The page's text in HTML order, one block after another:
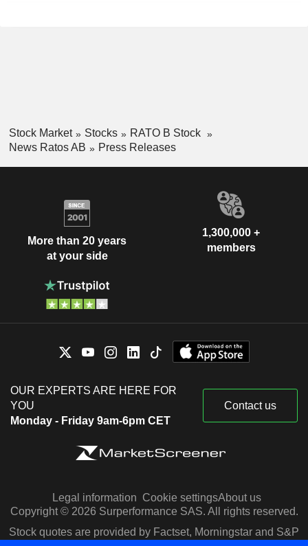
Stock Market Stocks
RATO B Stock
News Ratos AB
Press Releases
More than 20 years
at your side
1,300,000 +
members
OUR EXPERTS ARE HERE FOR
YOU
Monday - Friday 9am-6pm CET
Contact us
Legal information Cookie settingsAbout us
Copyright © 2026 Surperformance SAS. All rights reserved.
Stock quotes are provided by Factset, Morningstar and S&P